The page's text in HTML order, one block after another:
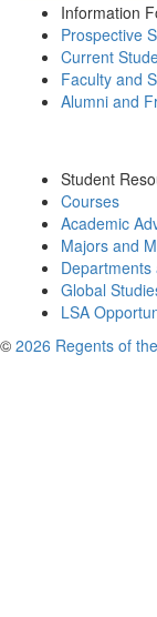
Information
Prospective
Current
Faculty and
Alumni and
Student
Courses
Academic
Majors and
Departments
Global
LSA
© 2026 Regents of